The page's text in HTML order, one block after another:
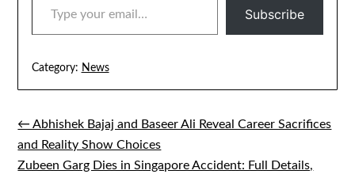
Subscribe
Category: News
Post
navigation
← Abhishek Bajaj and Baseer Ali Reveal Career Sacrifices
and Reality Show Choices
Zubeen Garg Dies in Singapore Accident: Full Details,